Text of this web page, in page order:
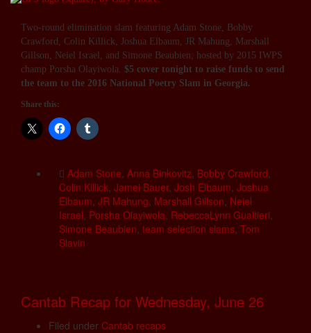
Two-round elimination slam featuring Adam Stone, Bobby
Crawford, Colin Killick, Joshua Elbaum, JR Mahung, Marshall
Gillson, Neiel Israel, and Simone Beaubien; hosted by 2015 IWPS
champ Porsha Olayiwola. $5 cover tonight to raise funds to send
the team to the 2016 National Poetry Slam in Georgia.
Share this:
Adam Stone Anna Binkovitz Bobby Crawford
Colin Killick Jamei Bauer, Josh Elbaum Joshua
Elbaum JR Mahung Marshall Gillson Neiel
Israel Porsha Olayiwola RebeccaLynn Gualtieri
Simone Beaubien team selection slams Tom
Slavin
Cantab Recap for Wednesday, June 26
Filed under Cantab recaps